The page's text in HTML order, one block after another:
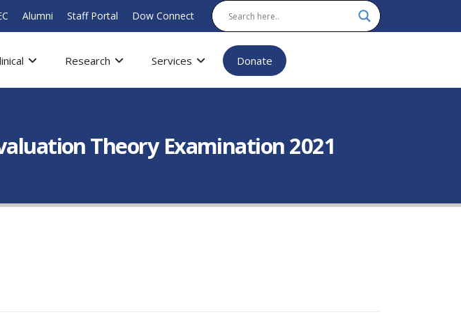
Alumni Staff Portal Dow Connect
Research Services Donate
Theory Examination 2021